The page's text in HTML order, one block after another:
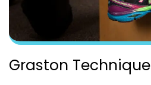
Graston Technique